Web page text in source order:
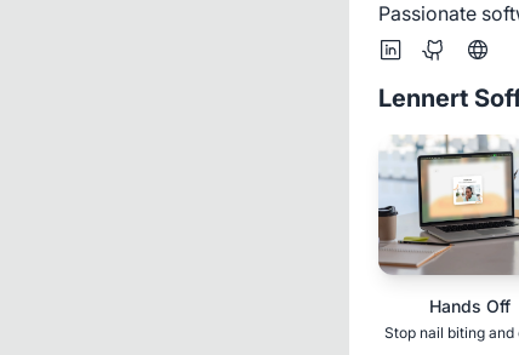
Passionate
Lennert
Hands Off
Stop nail biting and